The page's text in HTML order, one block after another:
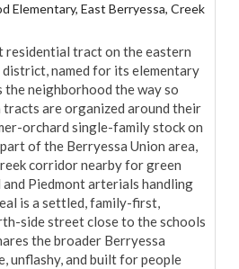
Elementary, East Berryessa, Creek
residential tract on the eastern
named for its elementary
the neighborhood the way so
tracts are organized around their
orchard single-family stock on
of the Berryessa Union area,
corridor nearby for green
and Piedmont arterials handling
is a settled, family-first,
side street close to the schools
the broader Berryessa
unflashy, and built for people